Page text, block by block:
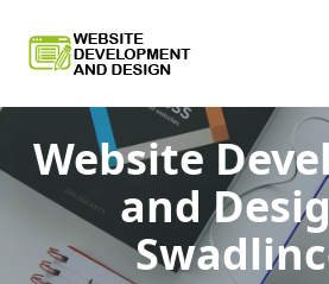
Website
and